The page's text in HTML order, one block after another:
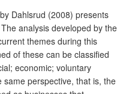
Dahlsrud (2008) presents
analysis developed by the
themes during this
of these can be classified
economic; voluntary
perspective, that is, the